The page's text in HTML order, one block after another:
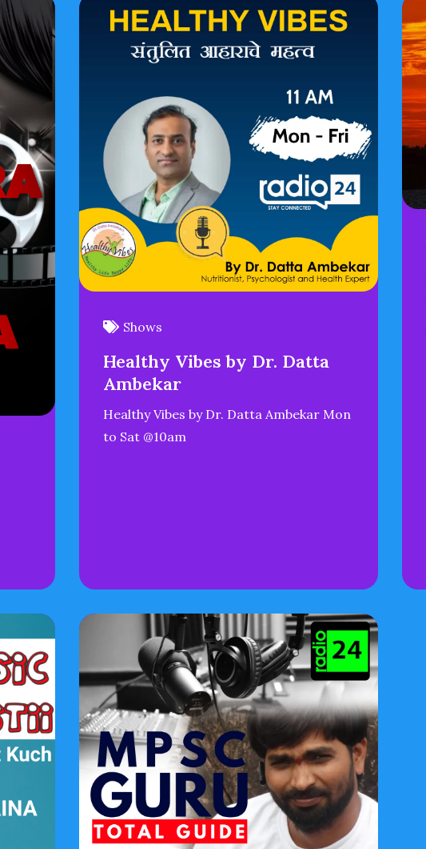
Shows
Healthy Vibes by Dr. Datta
Ambekar
Healthy Vibes by Dr. Datta Ambekar Mon
to Sat @10am